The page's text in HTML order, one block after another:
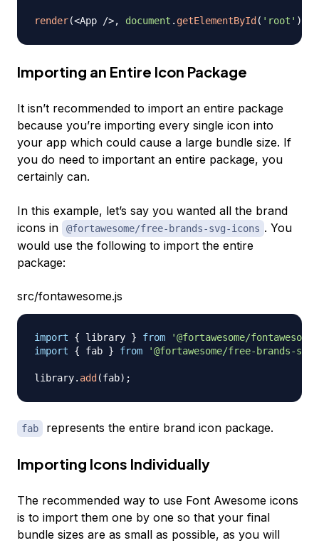
render(<App />, document . getElementById ( 'root' )
Importing an Entire Icon Package
It isn’t recommended to import an entire package
because you’re importing every single icon into
your app which could cause a large bundle size. If
you do need to important an entire package, you
certainly can.
In this example, let’s say you wanted all the brand
icons in
@fortawesome/free-brands-svg-icons . You
would use the following to import the entire
package:
src/fontawesome.js
import { library } from
'@fortawesome/
import
{ fab } from '@fortawesome/free-brands-
library. add (fab) ;
fab represents the entire brand icon package.
Importing Icons Individually
The recommended way to use Font Awesome icons
is to import them one by one so that your final
bundle sizes are as small as possible, as you will